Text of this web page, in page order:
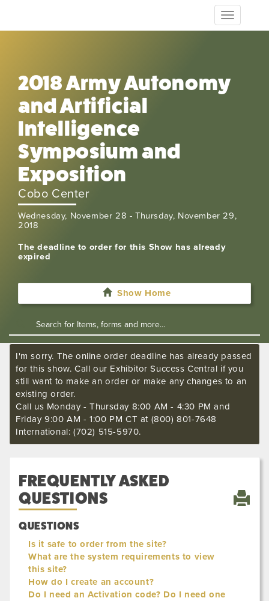
Toggle
navigation
2018 Army Autonomy
and Artificial
Intelligence
Symposium and
Exposition
Cobo Center
Wednesday, November 28 - Thursday, November 29,
2018
The deadline to order for this Show has already
expired
Show Home
I'm sorry. The online order deadline has already passed
for this show. Call our Exhibitor Success Central if you
still want to make an order or make any changes to an
existing order.
Call us Monday - Thursday 8:00 AM - 4:30 PM and
Friday 9:00 AM - 1:00 PM CT at (800) 801-7648
International: (702) 515-5970.
FREQUENTLY ASKED
QUESTIONS
QUESTIONS
Is it safe to order from the site?
What are the system requirements to view
this site?
How do I create an account?
Do I need an Activation code? Do I need one